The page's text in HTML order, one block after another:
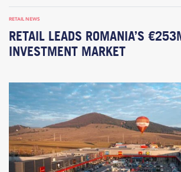
RETAIL NEWS
RETAIL LEADS ROMANIA’S
INVESTMENT MARKET